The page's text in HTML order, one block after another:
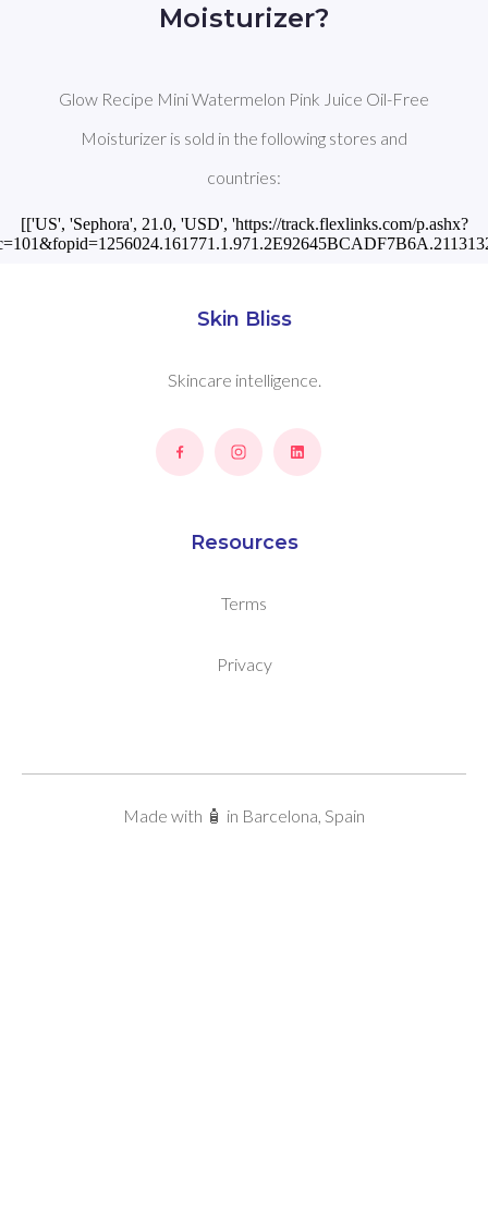
Moisturizer?
Glow Recipe Mini Watermelon Pink Juice Oil-Free
Moisturizer is sold in the following stores and
countries:
[['US', 'Sephora', 21.0, 'USD', 'https://track.flexlinks.com/p.ashx?
Skin Bliss
Skincare intelligence.
Resources
Terms
Privacy
Made with 🧴 in Barcelona, Spain